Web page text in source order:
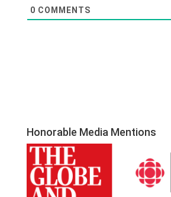
0 COMMENTS
Honorable Media Mentions